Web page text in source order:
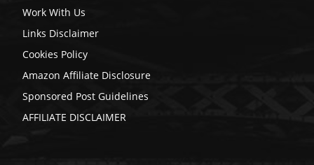
Work With Us
Links Disclaimer
Cookies Policy
Amazon Affiliate Disclosure
Sponsored Post Guidelines
AFFILIATE DISCLAIMER